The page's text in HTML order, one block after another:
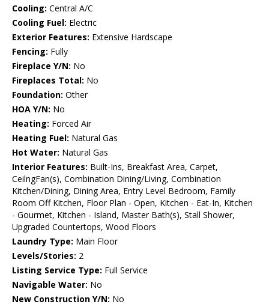
Cooling: Central A/C
Cooling Fuel: Electric
Exterior Features: Extensive Hardscape
Fencing: Fully
Fireplace Y/N: No
Fireplaces Total: No
Foundation: Other
HOA Y/N: No
Heating: Forced Air
Heating Fuel: Natural Gas
Hot Water: Natural Gas
Interior Features: Built-Ins, Breakfast Area, Carpet,
CeilngFan(s), Combination Dining/Living, Combination
Kitchen/Dining, Dining Area, Entry Level Bedroom, Family
Room Off Kitchen, Floor Plan - Open, Kitchen - Eat-In, Kitchen
- Gourmet, Kitchen - Island, Master Bath(s), Stall Shower,
Upgraded Countertops, Wood Floors
Laundry Type: Main Floor
Levels/Stories: 2
Listing Service Type: Full Service
Navigable Water: No
New Construction Y/N: No